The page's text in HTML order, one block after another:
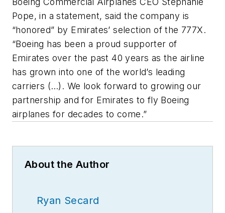
Pope, in a statement, said the company is
“honored” by Emirates’ selection of the 777X.
“Boeing has been a proud supporter of
Emirates over the past 40 years as the airline
has grown into one of the world’s leading
carriers (…). We look forward to growing our
partnership and for Emirates to fly Boeing
airplanes for decades to come.”
About the Author
Ryan Secard